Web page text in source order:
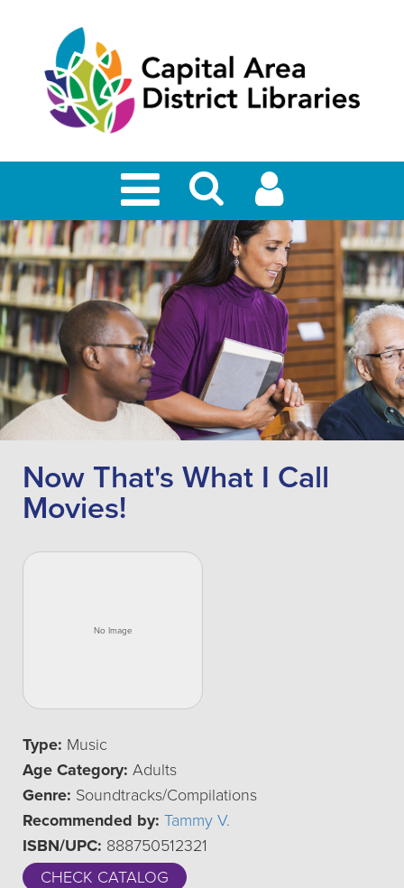
Now That's What I Call
Movies!
Type: Music
Age Category: Adults
Genre: Soundtracks/Compilations
Recommended by: Tammy V.
ISBN/UPC: 888750512321
CHECK CATALOG